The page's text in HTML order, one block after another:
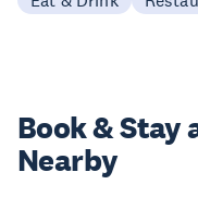
Book & Stay
Nearby